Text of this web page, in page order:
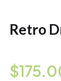
Retro
$